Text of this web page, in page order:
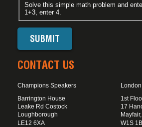
Solve this simple math problem and
1+3, enter 4.
CONTACT US
Champions Speakers
Barrington House
Leake Rd Costock
Loughborough
LE12 6XA
1st
17
W1S